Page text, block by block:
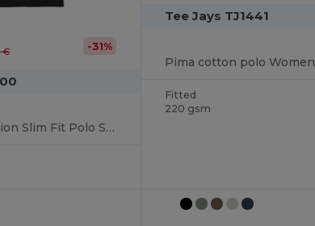
€ -31%
Organic Transition Slim Fit Polo Shirt
Tee Jays TJ1441
Pima cotton polo Women
Fitted
220 gsm